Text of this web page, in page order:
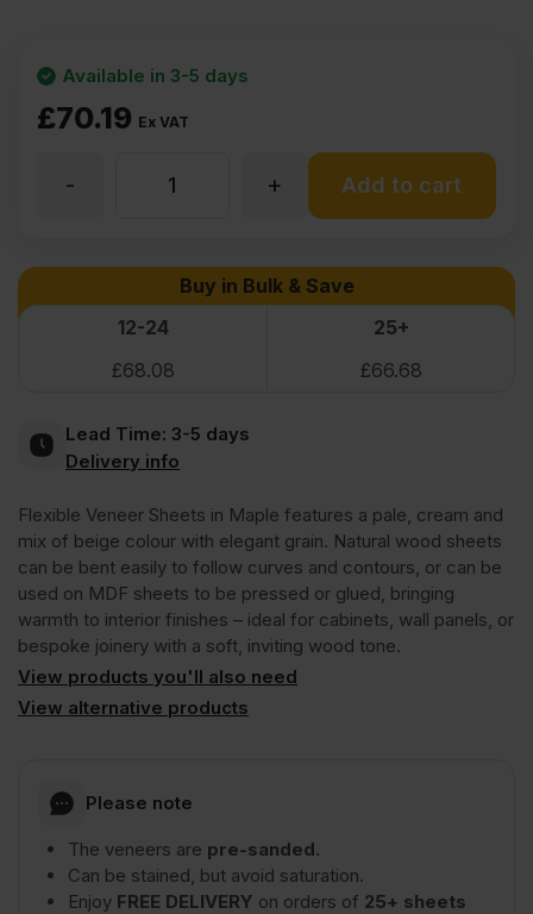
£70.19 Ex VAT
Available in 3-5 days
Wood
Veneer
Crown
Cut
Long
Grain
2440
1220mm
+
- Add to cart
Buy in Bulk & Save
12-24
25+
£68.08 £66.68
Lead Time: 3-5 days
Delivery info
Flexible Veneer Sheets in Maple features a pale, cream and
mix of beige colour with elegant grain. Natural wood sheets
can be bent easily to follow curves and contours, or can be
used on MDF sheets to be pressed or glued, bringing
warmth to interior finishes – ideal for cabinets, wall panels, or
bespoke joinery with a soft, inviting wood tone.
View products you'll also need
View alternative products
Please note
The veneers are pre-sanded.
Can be stained, but avoid saturation.
Enjoy FREE DELIVERY on orders of 25+ sheets